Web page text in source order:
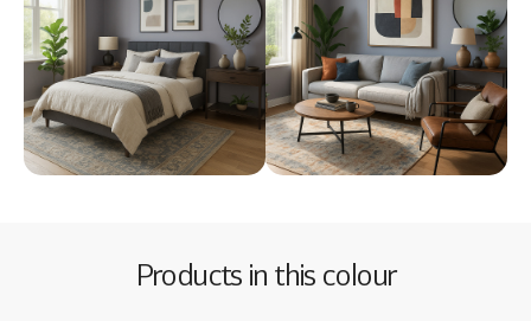
Products in this colour